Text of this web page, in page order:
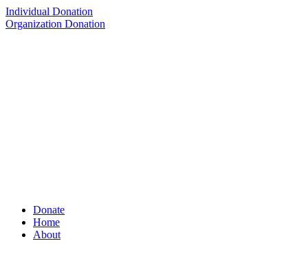
Individual Donation
Organization Donation
Donate
Home
About